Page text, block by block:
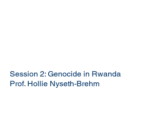
Session 2: Genocide in Rwanda
Prof. Hollie Nyseth-Brehm